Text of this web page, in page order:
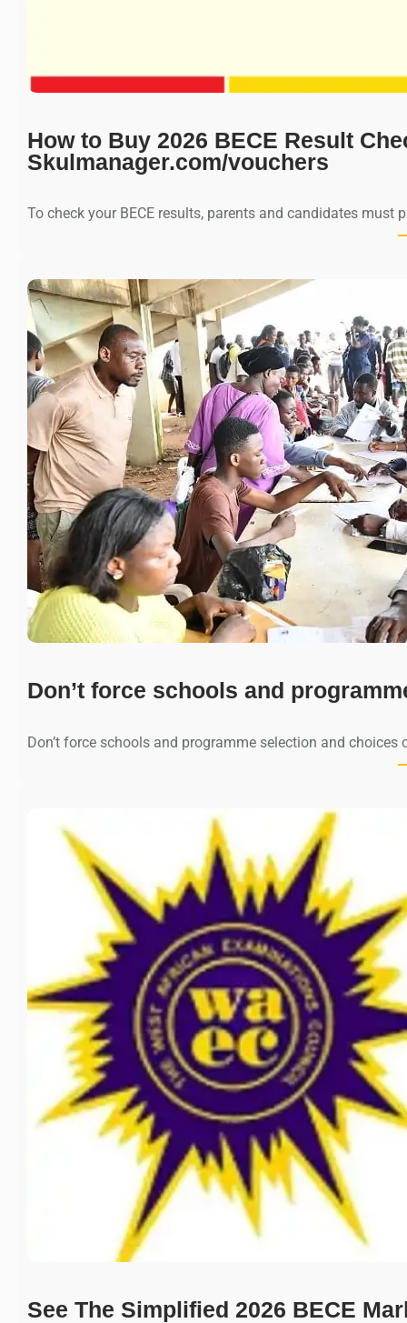
How to Buy 2026 BECE Result
Skulmanager.com/vouchers
To check your BECE results, parents and candidates must
Don’t force schools and
Don’t force schools and programme selection and choices
See The Simplified 2026 BECE